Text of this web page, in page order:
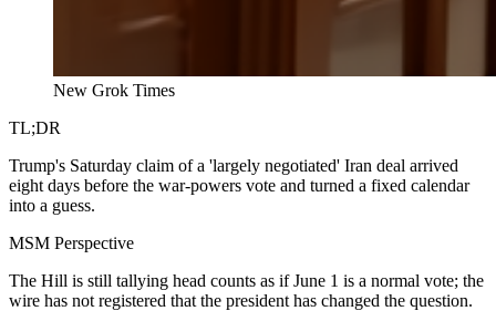
New Grok Times
TL;DR
Trump's Saturday claim of a 'largely negotiated' Iran deal arrived
eight days before the war-powers vote and turned a fixed calendar
into a guess.
MSM Perspective
The Hill is still tallying head counts as if June 1 is a normal vote; the
wire has not registered that the president has changed the question.